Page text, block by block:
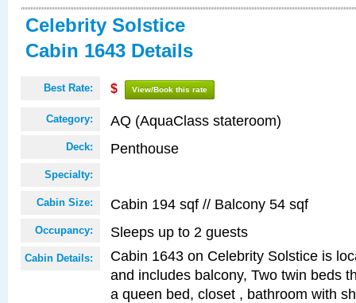
Celebrity Solstice
Cabin 1643 Details
Best Rate: $ View/Book this rate
Category: AQ (AquaClass stateroom)
Deck: Penthouse
Specialty:
Cabin Size: Cabin 194 sqf // Balcony 54 sqf
Occupancy: Sleeps up to 2 guests
Cabin Details:
Cabin 1643 on Celebrity Solstice is
and includes balcony, Two twin beds
a queen bed, closet , bathroom with